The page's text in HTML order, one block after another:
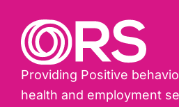
Providing Positive
health and employment